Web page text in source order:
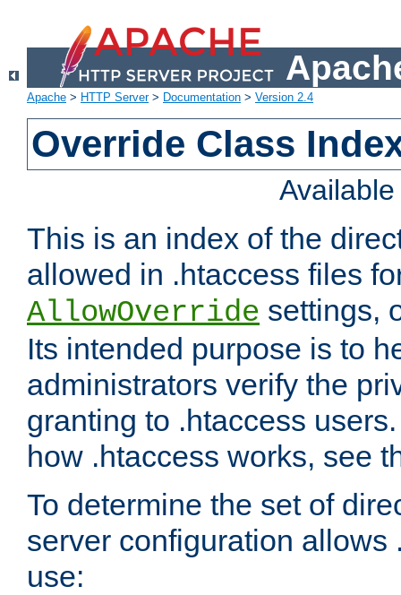
Apache > HTTP Server> Documentation > Version 2.4
Override Class
This is an index of the
allowed in .htaccess files
AllowOverride settings,
Its intended purpose is to
administrators verify the
granting to .htaccess
how .htaccess works, see
To determine the set of
server configuration allows
use: